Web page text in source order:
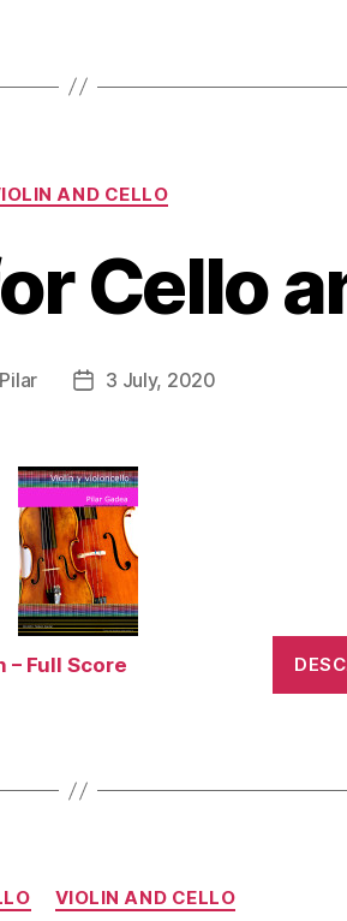
Categories
AND CELLO
Cello
Pilar
Post3 July, 2020
Full Score
Categories
VIOLIN AND CELLO